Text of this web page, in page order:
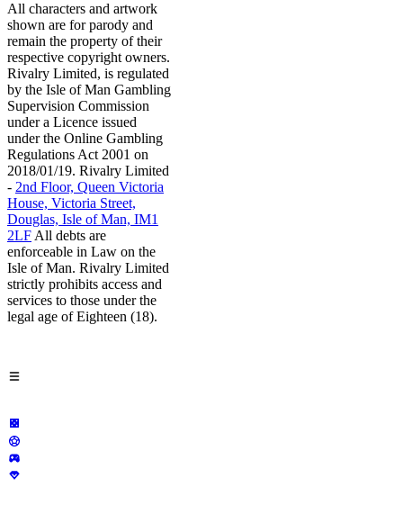
All characters and artwork
shown are for parody and
remain the property of their
respective copyright owners.
Rivalry Limited, is regulated
by the Isle of Man Gambling
Supervision Commission
under a Licence issued
under the Online Gambling
Regulations Act 2001 on
2018/01/19. Rivalry Limited
- 2nd Floor, Queen Victoria
House, Victoria Street,
Douglas, Isle of Man, IM1
2LF All debts are
enforceable in Law on the
Isle of Man. Rivalry Limited
strictly prohibits access and
services to those under the
legal age of Eighteen (18).